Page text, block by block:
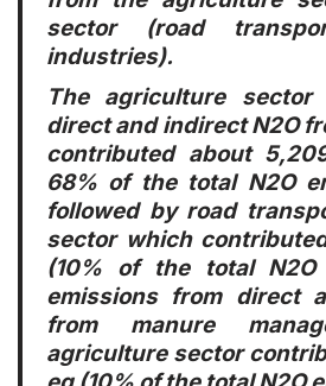
sector (road
industries).
The agriculture sector
direct and indirect N2O
contributed about
68% of the total N2O
followed by road
sector which
(10% of the total N2O
emissions from direct
from manure
agriculture sector